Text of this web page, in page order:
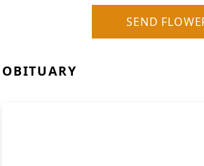
SEND
OBITUARY